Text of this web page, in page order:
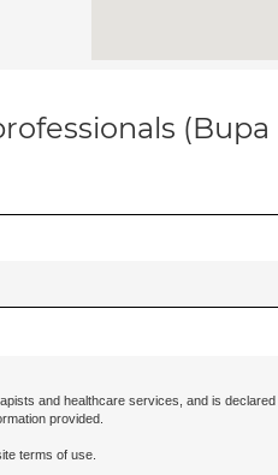
(Bupa
and healthcare services, and is
provided.
terms of use.